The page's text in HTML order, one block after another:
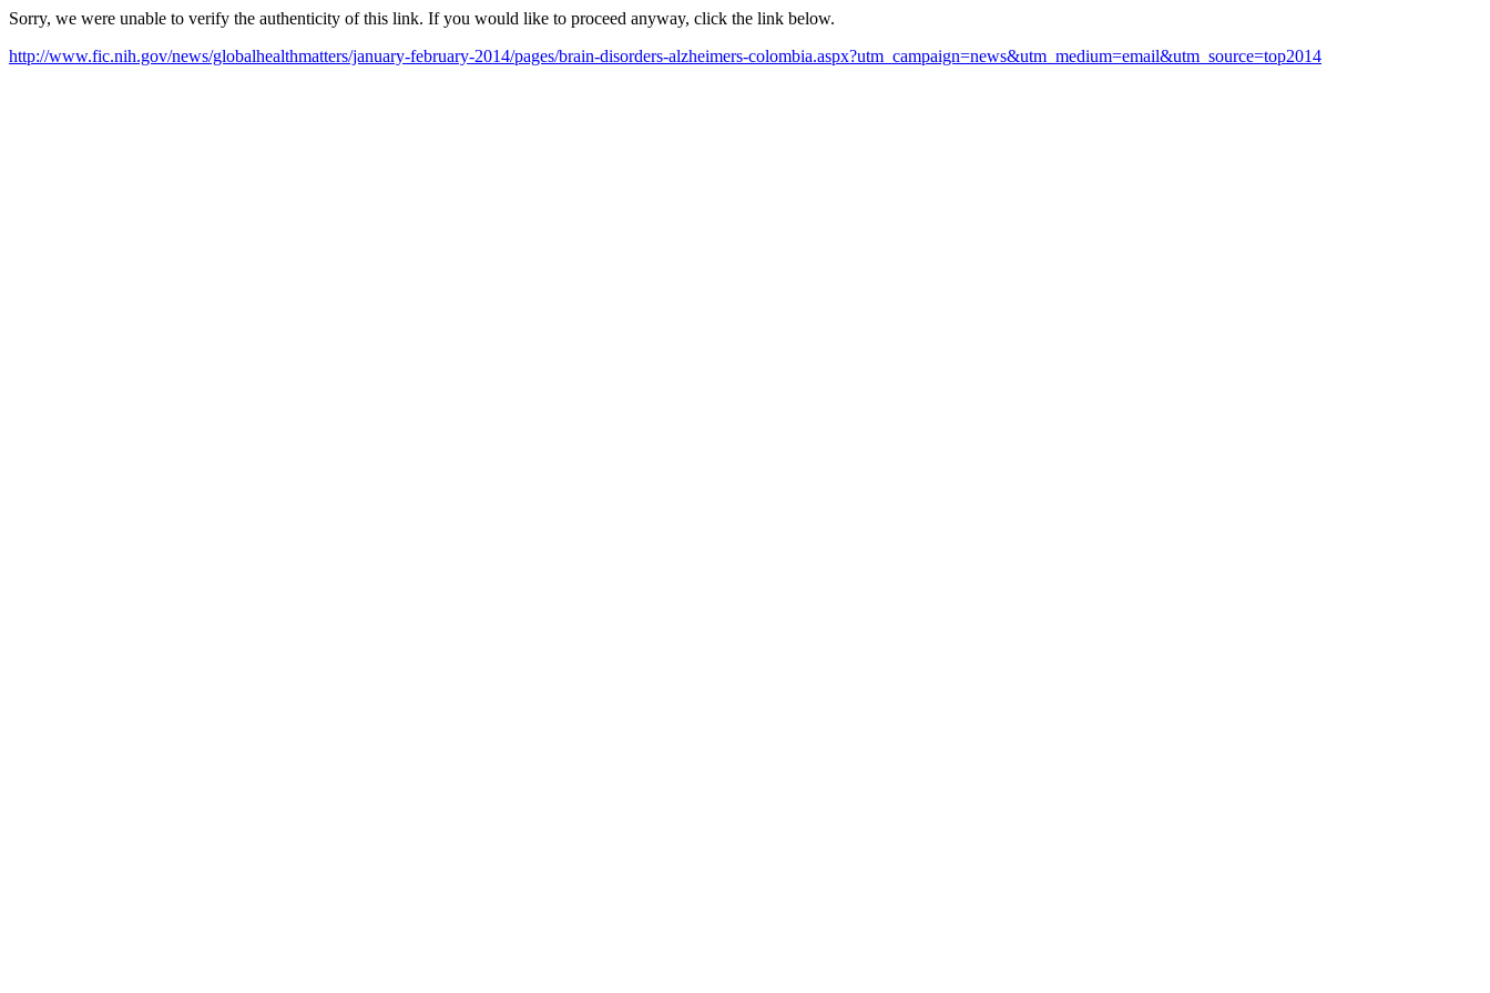
Sorry, we were unable to verify the authenticity of this link. If you would like to proceed anyway, click the link below.
http://www.fic.nih.gov/news/globalhealthmatters/january-february-2014/pages/brain-disorders-alzheimers-colombia.aspx?utm_campaign=news&utm_medium=email&utm_source=top2014